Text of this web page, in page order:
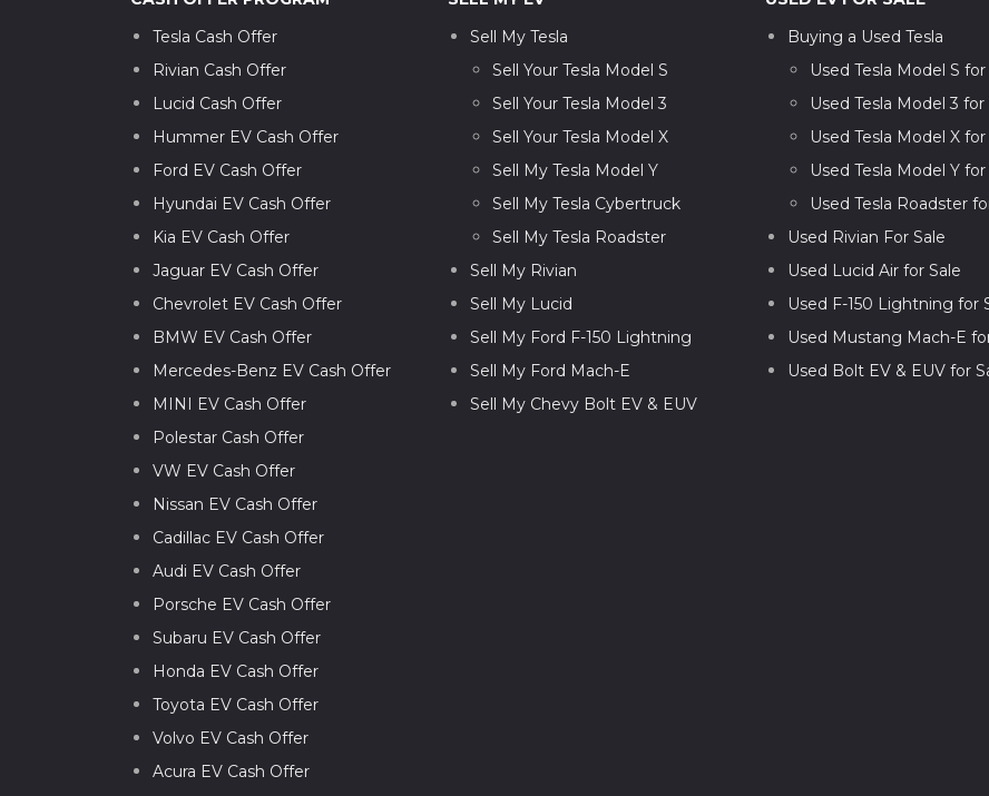
Tesla Cash Offer
Rivian Cash Offer
Lucid Cash Offer
Hummer EV Cash Offer
Ford EV Cash Offer
Hyundai EV Cash Offer
Kia EV Cash Offer
Jaguar EV Cash Offer
Chevrolet EV Cash Offer
BMW EV Cash Offer
Mercedes-Benz EV Cash Offer
MINI EV Cash Offer
Polestar Cash Offer
VW EV Cash Offer
Nissan EV Cash Offer
Cadillac EV Cash Offer
Audi EV Cash Offer
Porsche EV Cash Offer
Subaru EV Cash Offer
Honda EV Cash Offer
Toyota EV Cash Offer
Volvo EV Cash Offer
Acura EV Cash Offer
Sell My Tesla
Sell Your Tesla Model S
Sell Your Tesla Model 3
Sell Your Tesla Model X
Sell My Tesla Model Y
Sell My Tesla Cybertruck
Sell My Tesla Roadster
Sell My Rivian
Sell My Lucid
Sell My Ford F-150 Lightning
Sell My Ford Mach-E
Sell My Chevy Bolt EV & EUV
Buying a Used Tesla
Used Tesla Model S for
Used Tesla Model 3 for
Used Tesla Model X for
Used Tesla Model Y for
Used Tesla Roadster
Used Rivian For Sale
Used Lucid Air for Sale
Used F-150 Lightning for
Used Mustang Mach-E
Used Bolt EV & EUV for